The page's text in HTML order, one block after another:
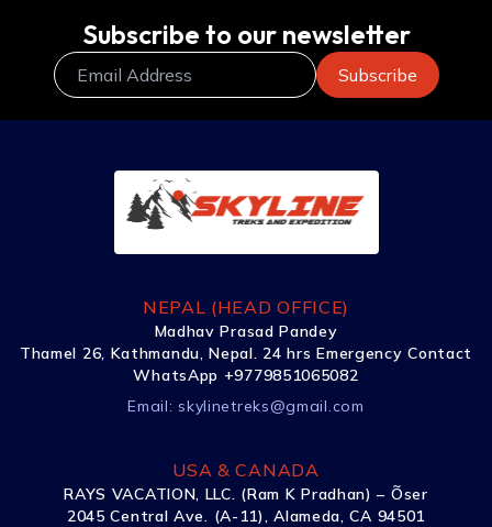
Subscribe to our newsletter
NEPAL (HEAD OFFICE)
Madhav Prasad Pandey
Thamel 26, Kathmandu, Nepal. 24 hrs Emergency Contact
WhatsApp +9779851065082
Email: skylinetreks@gmail.com
USA & CANADA
RAYS VACATION, LLC. (Ram K Pradhan) – Õser
2045 Central Ave. (A-11), Alameda, CA 94501